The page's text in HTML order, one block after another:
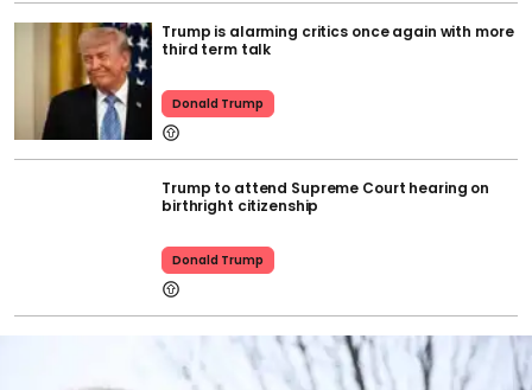
Trump is alarming critics once again with more
third term talk
Donald Trump
Trump to attend Supreme Court hearing on
birthright citizenship
Donald Trump